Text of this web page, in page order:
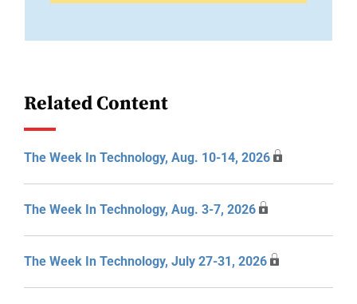
Related Content
The Week In Technology, Aug. 10-14, 2026
The Week In Technology, Aug. 3-7, 2026
The Week In Technology, July 27-31, 2026